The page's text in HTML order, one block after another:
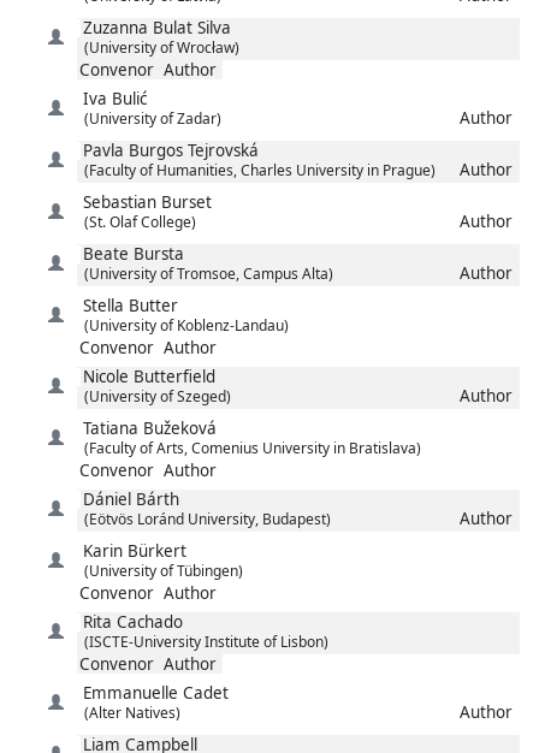
Zuzanna Bulat Silva
(University of Wrocław)
Convenor Author
Iva Bulić
(University of Zadar)
Author
Pavla Burgos Tejrovská
(Faculty of Humanities, Charles University in Prague)
Author
Sebastian Burset
(St. Olaf College)
Author
Beate Bursta
(University of Tromsoe, Campus Alta)
Author
Stella Butter
(University of Koblenz-Landau)
Convenor Author
Nicole Butterfield
(University of Szeged)
Author
Tatiana Bužeková
(Faculty of Arts, Comenius University in Bratislava)
Convenor Author
Dániel Bárth
(Eötvös Loránd University, Budapest)
Author
Karin Bürkert
(University of Tübingen)
Convenor Author
Rita Cachado
(ISCTE-University Institute of Lisbon)
Convenor Author
Emmanuelle Cadet
(Alter Natives)
Author
Liam Campbell